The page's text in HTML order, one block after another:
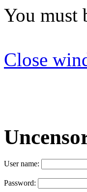
You must
Close
User name:
Password: